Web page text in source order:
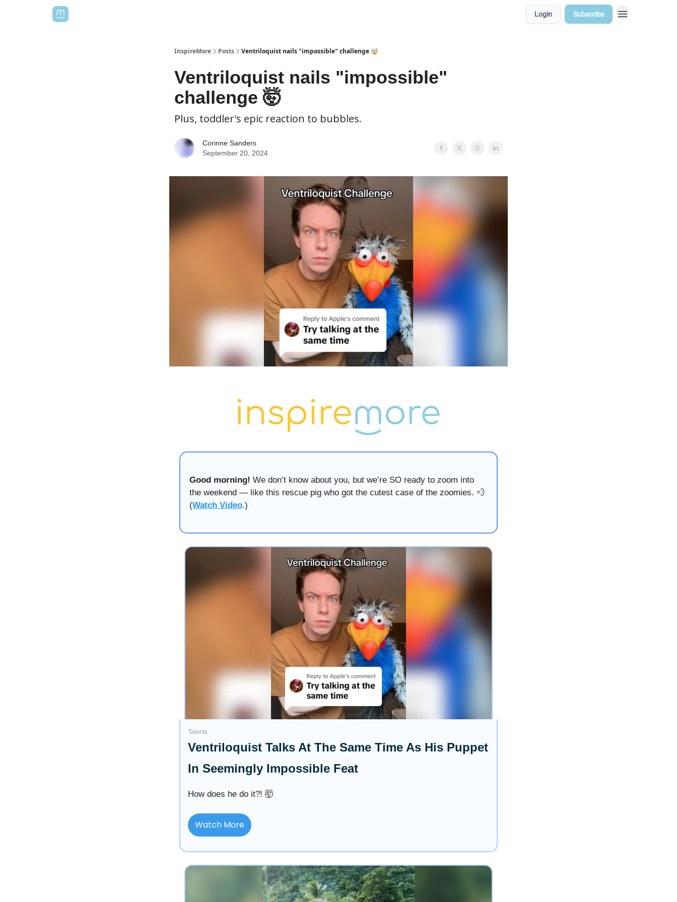
Login Subscribe
InspireMore Posts Ventriloquist nails "impossible" challenge 🤯
Ventriloquist nails "impossible"
challenge 🤯
Plus, toddler's epic reaction to bubbles.
Corinne Sanders
September 20, 2024
Good morning! We don’t know about you, but we’re SO ready to zoom into
the weekend — like this rescue pig who got the cutest case of the zoomies. 💨
(Watch Video.)
Talents
Ventriloquist Talks At The Same Time As His Puppet
In Seemingly Impossible Feat
How does he do it?! 🤯
Watch More